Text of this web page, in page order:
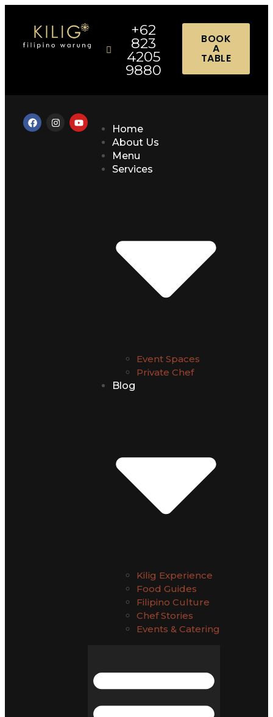
+62
823
4205
9880
BOOK
A
TABLE
Home
About Us
Menu
Services
Event Spaces
Private Chef
Blog
Kilig Experience
Food Guides
Filipino Culture
Chef Stories
Events & Catering